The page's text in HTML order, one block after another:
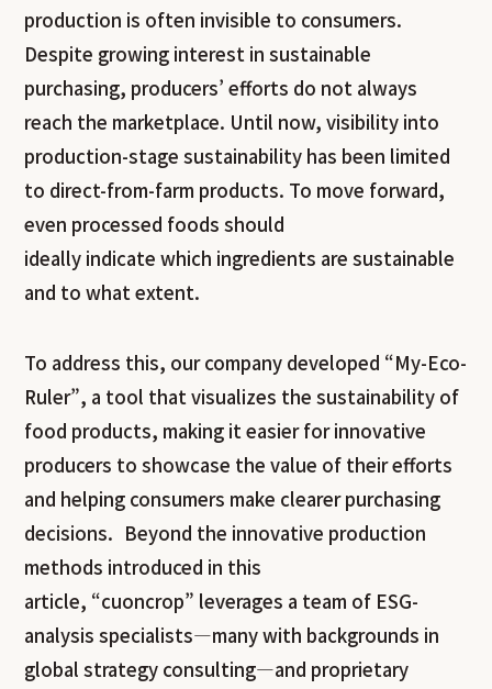
production is often invisible to consumers.
Despite growing interest in sustainable
purchasing, producers’ efforts do not always
reach the marketplace. Until now, visibility into
production-stage sustainability has been limited
to direct-from-farm products. To move forward,
even processed foods should
ideally indicate which ingredients are sustainable
and to what extent.
To address this, our company developed “My-Eco-
Ruler”, a tool that visualizes the sustainability of
food products, making it easier for innovative
producers to showcase the value of their efforts
and helping consumers make clearer purchasing
decisions. Beyond the innovative production
methods introduced in this
article, “cuoncrop” leverages a team of ESG-
analysis specialists—many with backgrounds in
global strategy consulting—and proprietary